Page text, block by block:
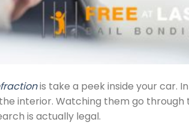
is take a peek inside your car.
interior. Watching them go through
is actually legal.